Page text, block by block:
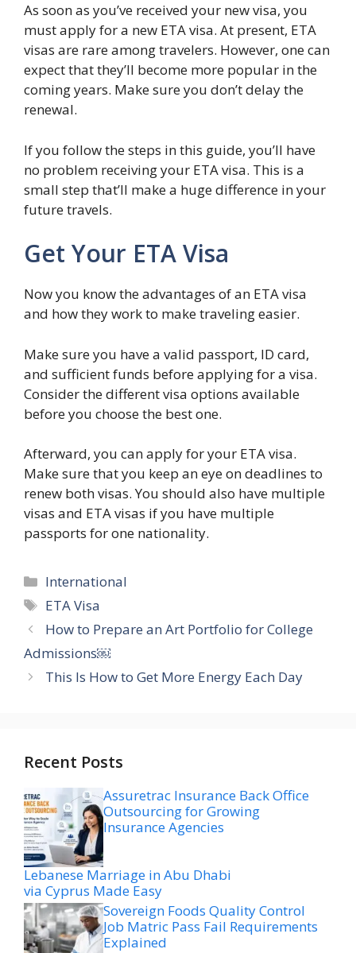
As soon as you’ve received your new visa, you
must apply for a new ETA visa. At present, ETA
visas are rare among travelers. However, one can
expect that they’ll become more popular in the
coming years. Make sure you don’t delay the
renewal.
If you follow the steps in this guide, you’ll have
no problem receiving your ETA visa. This is a
small step that’ll make a huge difference in your
future travels.
Get Your ETA Visa
Now you know the advantages of an ETA visa
and how they work to make traveling easier.
Make sure you have a valid passport, ID card,
and sufficient funds before applying for a visa.
Consider the different visa options available
before you choose the best one.
Afterward, you can apply for your ETA visa.
Make sure that you keep an eye on deadlines to
renew both visas. You should also have multiple
visas and ETA visas if you have multiple
passports for one nationality.
Categories
International
Tags
ETA Visa
How to Prepare an Art Portfolio for College
Admissions￼
This Is How to Get More Energy Each Day
Recent Posts
Assuretrac Insurance Back Office
Outsourcing for Growing
Insurance Agencies
Lebanese Marriage in Abu Dhabi
via Cyprus Made Easy
Sovereign Foods Quality Control
Job Matric Pass Fail Requirements
Explained